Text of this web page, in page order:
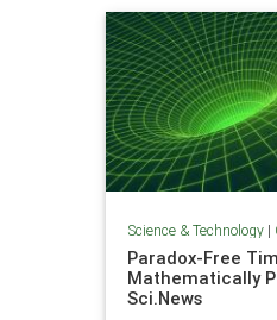
Science & Technology|
Paradox-Free
Mathematically
Sci.News